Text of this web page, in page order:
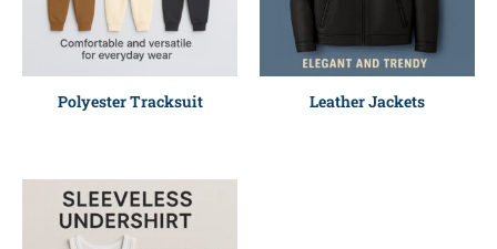
Polyester Tracksuit Leather Jackets